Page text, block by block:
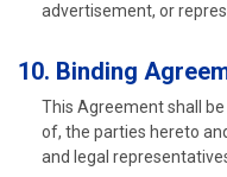
advertisement, or
10. Binding
This Agreement shall
of, the parties hereto
and legal